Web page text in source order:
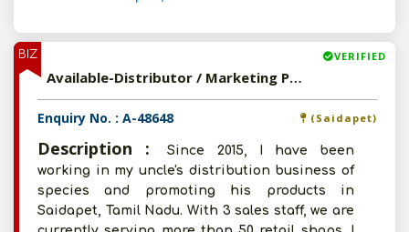
BIZ VERIFIED
Available-Distributor / Marketing Partner For Industrial Chemical, Industrial Oils, Industrial Tools In Saidapet, Tamil Nadu
Enquiry No. : A-48648 (Saidapet)
Description :
Since 2015, I have been
working in my uncle's distribution business of
species and promoting his products in
Saidapet, Tamil Nadu. With 3 sales staff, we are